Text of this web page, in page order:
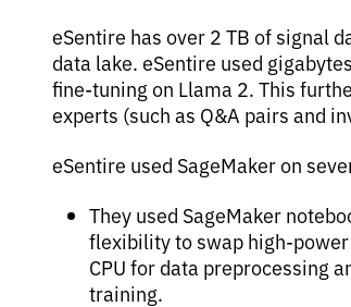
eSentire has over 2 TB of signal
data lake. eSentire used
fine-tuning on Llama 2. This
experts (such as Q&A pairs and
eSentire used SageMaker on
They used SageMaker
flexibility to swap high-
CPU for data preprocessing
training.